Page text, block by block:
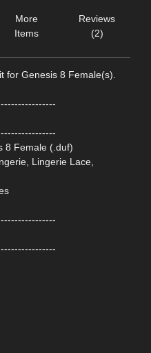
More
Items
Reviews
(2)
for Genesis 8 Female(s).
8 Female (.duf)
Lingerie Lace,